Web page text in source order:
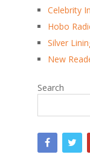
Celebrity
Hobo
Silver
New
Search